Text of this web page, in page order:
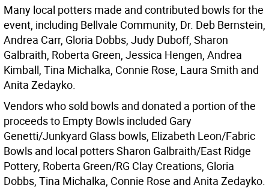
Many local potters made and contributed bowls for the
event, including Bellvale Community, Dr. Deb Bernstein,
Andrea Carr, Gloria Dobbs, Judy Duboff, Sharon
Galbraith, Roberta Green, Jessica Hengen, Andrea
Kimball, Tina Michalka, Connie Rose, Laura Smith and
Anita Zedayko.
Vendors who sold bowls and donated a portion of the
proceeds to Empty Bowls included Gary
Genetti/Junkyard Glass bowls, Elizabeth Leon/Fabric
Bowls and local potters Sharon Galbraith/East Ridge
Pottery, Roberta Green/RG Clay Creations, Gloria
Dobbs, Tina Michalka, Connie Rose and Anita Zedayko.